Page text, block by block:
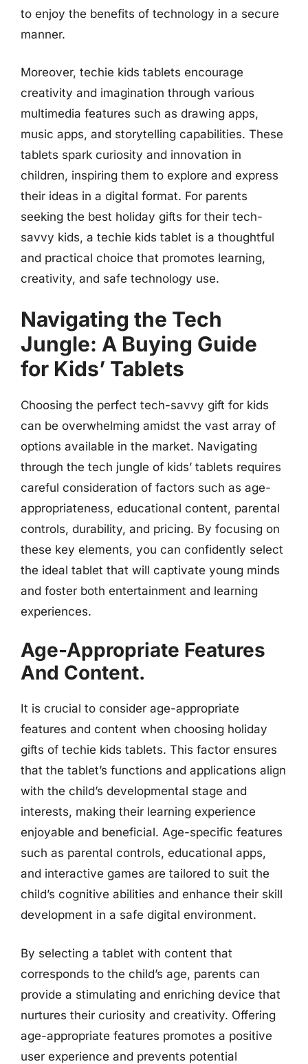
to enjoy the benefits of technology in a secure
manner.
Moreover, techie kids tablets encourage
creativity and imagination through various
multimedia features such as drawing apps,
music apps, and storytelling capabilities. These
tablets spark curiosity and innovation in
children, inspiring them to explore and express
their ideas in a digital format. For parents
seeking the best holiday gifts for their tech-
savvy kids, a techie kids tablet is a thoughtful
and practical choice that promotes learning,
creativity, and safe technology use.
Navigating the Tech
Jungle: A Buying Guide
for Kids’ Tablets
Choosing the perfect tech-savvy gift for kids
can be overwhelming amidst the vast array of
options available in the market. Navigating
through the tech jungle of kids’ tablets requires
careful consideration of factors such as age-
appropriateness, educational content, parental
controls, durability, and pricing. By focusing on
these key elements, you can confidently select
the ideal tablet that will captivate young minds
and foster both entertainment and learning
experiences.
Age-Appropriate Features
And Content.
It is crucial to consider age-appropriate
features and content when choosing holiday
gifts of techie kids tablets. This factor ensures
that the tablet’s functions and applications align
with the child’s developmental stage and
interests, making their learning experience
enjoyable and beneficial. Age-specific features
such as parental controls, educational apps,
and interactive games are tailored to suit the
child’s cognitive abilities and enhance their skill
development in a safe digital environment.
By selecting a tablet with content that
corresponds to the child’s age, parents can
provide a stimulating and enriching device that
nurtures their curiosity and creativity. Offering
age-appropriate features promotes a positive
user experience and prevents potential